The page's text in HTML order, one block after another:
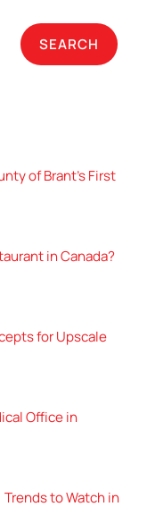
SEARCH
of Brant’s First
in Canada?
for Upscale
Office in
to Watch in